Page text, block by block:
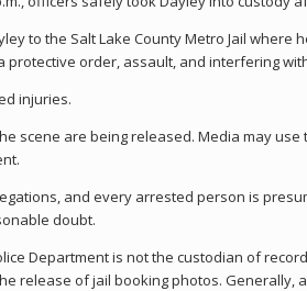
to the Salt Lake County Metro Jail where
protective order, assault, and interfering
injuries.
scene are being released. Media may
and every arrested person is
doubt.
Department is not the custodian of
release of jail booking photos. Generally,